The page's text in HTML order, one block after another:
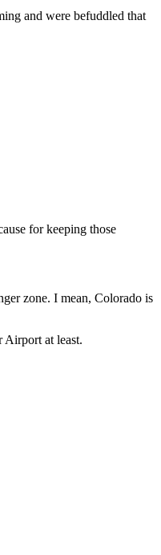
and were befuddled that
for keeping those
zone. I mean, Colorado is
Airport at least.